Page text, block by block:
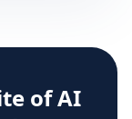
of AI